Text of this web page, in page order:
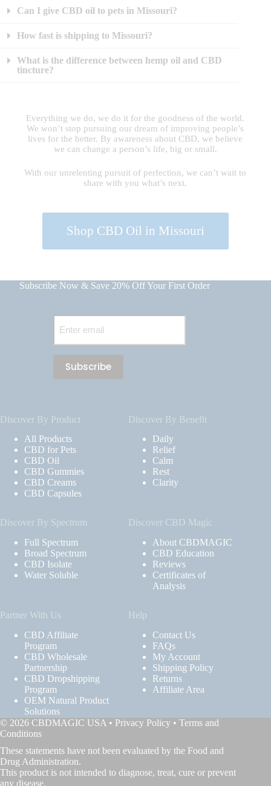
Can I give CBD oil to pets in Missouri?
How fast is shipping to Missouri?
What is the difference between hemp oil and CBD
tincture?
Everything we do, we do it for the goodness of the world.
We won’t stop pursuing our dream of improving people’s
lives for the better. By awareness about CBD, we believe
we can change a person’s life, big or small.
With our unrelenting pursuit of perfection, we can’t wait to
share with you what’s next.
Shop CBD Oil in Missouri
Subscribe Now & Save 20% Off Your First Order
Email
Discover By Product
All Products
CBD for Pets
CBD Oil
CBD Gummies
CBD Creams
CBD Capsules
Discover By Benefit
Daily
Relief
Calm
Rest
Clarity
Discover By Spectrum
Full Spectrum
Broad Spectrum
CBD Isolate
Water Soluble
Discover CBD Magic
About CBDMAGIC
CBD Education
Reviews
Certificates of
Analysis
Partner With Us
CBD Affiliate
Program
CBD Wholesale
Partnership
CBD Dropshipping
Program
OEM Natural Product
Solutions
Help
Contact Us
FAQs
My Account
Shipping Policy
Returns
Affiliate Area
© 2026 CBDMAGIC USA • Privacy Policy • Terms and
Conditions
These statements have not been evaluated by the Food and
Drug Administration.
This product is not intended to diagnose, treat, cure or prevent
any disease.